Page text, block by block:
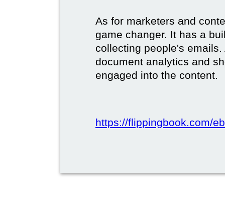
As for marketers and
game changer. It has a
collecting people's
document analytics and
engaged into the content.
https://flippingbook.com/